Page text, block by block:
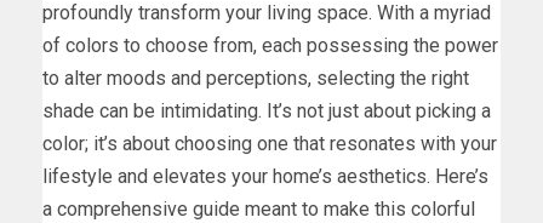
profoundly transform your living space. With a myriad
of colors to choose from, each possessing the power
to alter moods and perceptions, selecting the right
shade can be intimidating. It’s not just about picking a
color; it’s about choosing one that resonates with your
lifestyle and elevates your home’s aesthetics. Here’s
a comprehensive guide meant to make this colorful